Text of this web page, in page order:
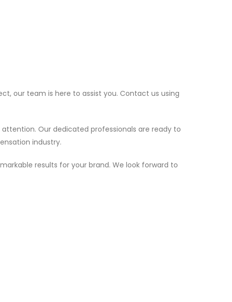
our team is here to assist you. Contact us using
Our dedicated professionals are ready to
industry.
results for your brand. We look forward to